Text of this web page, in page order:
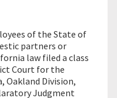
of the State of
partners or
law filed a class
Court for the
Division,
Judgment